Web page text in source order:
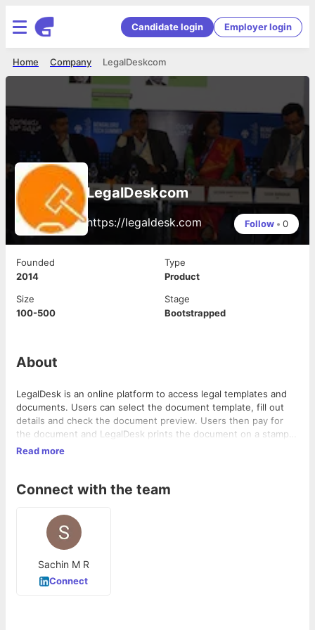
Candidate login Employer login
LegalDeskcom
Company
Home
LegalDeskcom
https://legaldesk.com Follow • 0
Founded
2014
Type
Product
Size
100-500
Stage
Bootstrapped
About
LegalDesk is an online platform to access legal templates and
documents. Users can select the document template, fill out
details and check the document preview. Users then pay for
the document and LegalDesk prints the document on a stamp
paper and delivers it to the user. Also provides free legal
legal documents. Product of Enclever Media.
Read more
Connect with the team
Sachin M R
Connect